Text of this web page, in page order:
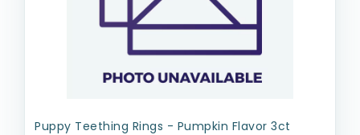
Puppy Teething Rings - Pumpkin Flavor 3ct